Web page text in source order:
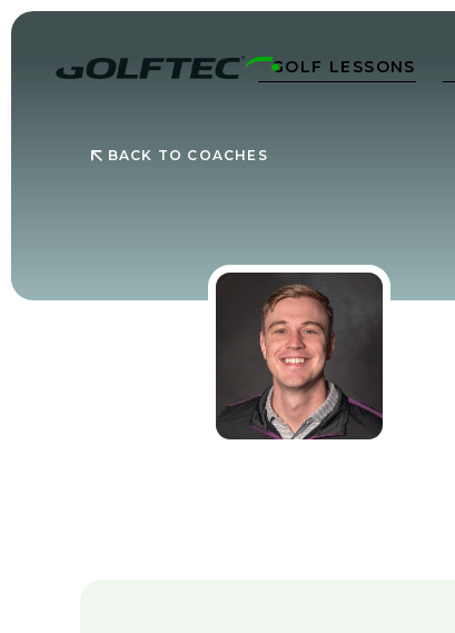
GOLF LESSONS

BACK TO COACHES